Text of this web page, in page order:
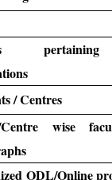
/ Centres
Centre wise
ODL/Online